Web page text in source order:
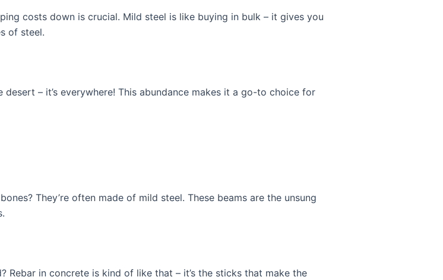
costs down is crucial. Mild steel is like buying in bulk – it gives you
of steel.
– it’s everywhere! This abundance makes it a go-to choice for
They’re often made of mild steel. These beams are the unsung
Rebar in concrete is kind of like that – it’s the sticks that make the